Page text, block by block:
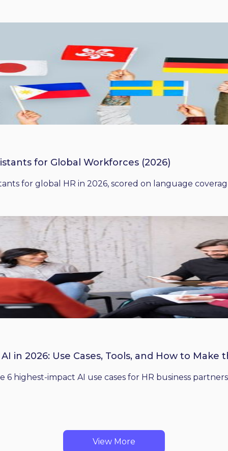
for Global Workforces (2026)
for global HR in 2026, scored on language
in 2026: Use Cases, Tools, and How to Make
6 highest-impact AI use cases for HR business
View More